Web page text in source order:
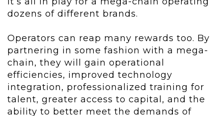
dozens of different brands.
Operators can reap many rewards too. By
partnering in some fashion with a mega-
chain, they will gain operational
efficiencies, improved technology
integration, professionalized training for
talent, greater access to capital, and the
ability to better meet the demands of